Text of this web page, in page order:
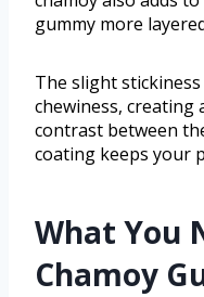
gummy more
The slight
chewiness, creating
contrast between
coating keeps your
What You
Chamoy